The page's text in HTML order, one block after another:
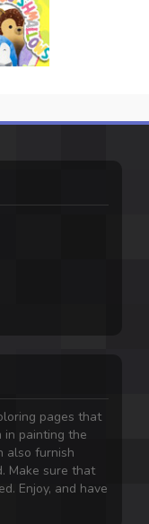
pages that
in painting the
also furnish
Make sure that
Enjoy, and have